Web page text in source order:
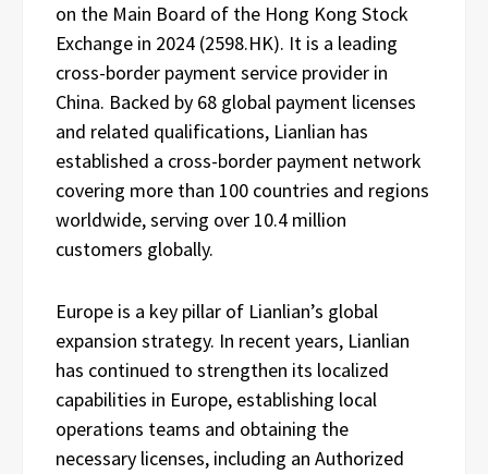
on the Main Board of the Hong Kong Stock
Exchange in 2024 (2598.HK). It is a leading
cross-border payment service provider in
China. Backed by 68 global payment licenses
and related qualifications, Lianlian has
established a cross-border payment network
covering more than 100 countries and regions
worldwide, serving over 10.4 million
customers globally.
Europe is a key pillar of Lianlian’s global
expansion strategy. In recent years, Lianlian
has continued to strengthen its localized
capabilities in Europe, establishing local
operations teams and obtaining the
necessary licenses, including an Authorized